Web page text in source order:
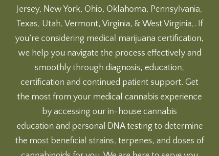
Jersey, New York, Ohio, Oklahoma, Pennsylvania,
Texas, Utah, Vermont, Virginia, & West Virginia,. If
you’re considering medical marijuana certification,
we help you navigate the process effectively and
smoothly through diagnosis, education,
certification and continued patient support. Get
the most from your medical cannabis experience
by accessing our in-house cannabis
education and personal DNA testingto determine
the most beneficial strains, terpenes, and doses of